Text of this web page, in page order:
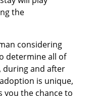
the
considering
determine all of
and after
is unique,
you the chance to